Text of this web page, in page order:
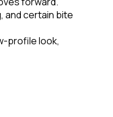
and certain bite
profile look,